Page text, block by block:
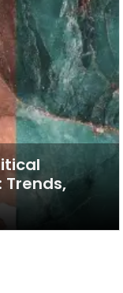
Trends,